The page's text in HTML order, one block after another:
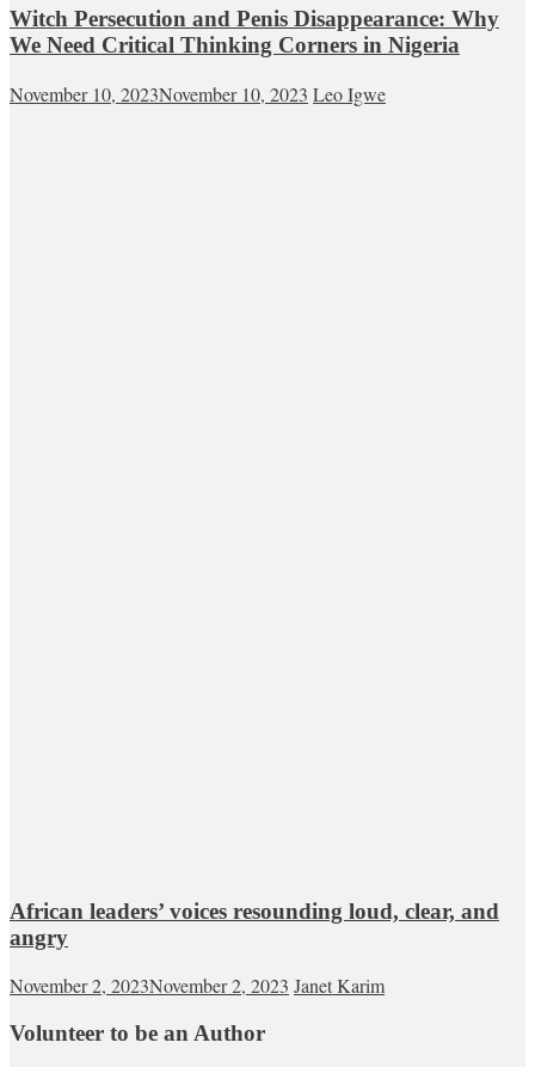
Witch Persecution and Penis Disappearance: Why
We Need Critical Thinking Corners in Nigeria
November 10, 2023November 10, 2023 Leo Igwe
African leaders’ voices resounding loud, clear, and
angry
November 2, 2023November 2, 2023 Janet Karim
Volunteer to be an Author